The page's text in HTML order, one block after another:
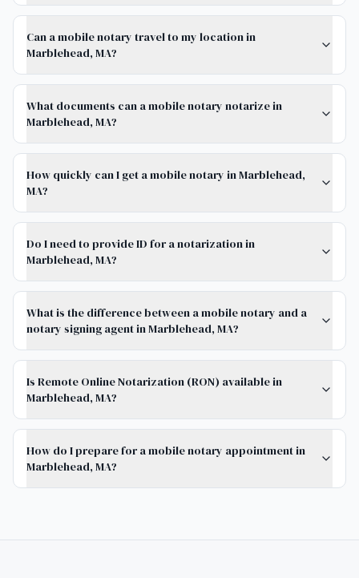
Can a mobile notary travel to my location in
Marblehead, MA?
What documents can a mobile notary notarize in
Marblehead, MA?
How quickly can I get a mobile notary in Marblehead,
MA?
Do I need to provide ID for a notarization in
Marblehead, MA?
What is the difference between a mobile notary and a
notary signing agent in Marblehead, MA?
Is Remote Online Notarization (RON) available in
Marblehead, MA?
How do I prepare for a mobile notary appointment in
Marblehead, MA?